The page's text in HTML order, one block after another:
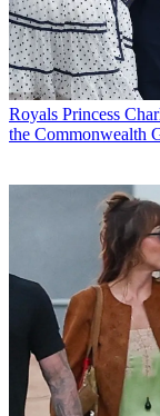
Royals Princess
the Commonwealth